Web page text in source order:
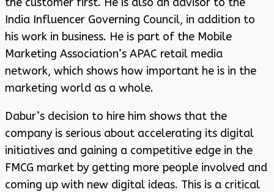
India Influencer Governing Council, in addition to
his work in business. He is part of the Mobile
Marketing Association’s APAC retail media
network, which shows how important he is in the
marketing world as a whole.
Dabur’s decision to hire him shows that the
company is serious about accelerating its digital
initiatives and gaining a competitive edge in the
FMCG market by getting more people involved and
coming up with new digital ideas. This is a critical